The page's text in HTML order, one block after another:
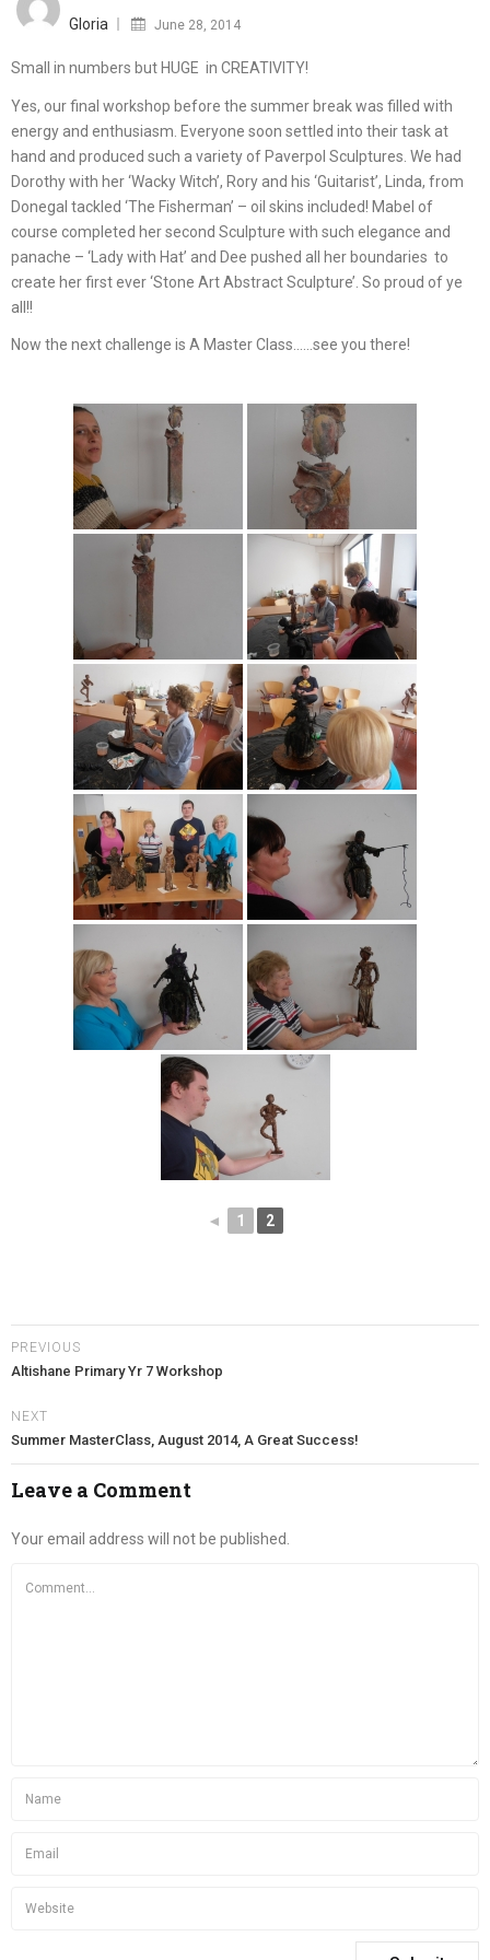
Gloria June 28, 2014
Small in numbers but HUGE in CREATIVITY!
Yes, our final workshop before the summer break was filled with
energy and enthusiasm. Everyone soon settled into their task at
hand and produced such a variety of Paverpol Sculptures. We had
Dorothy with her ‘Wacky Witch’, Rory and his ‘Guitarist’, Linda, from
Donegal tackled ‘The Fisherman’ – oil skins included! Mabel of
course completed her second Sculpture with such elegance and
panache – ‘Lady with Hat’ and Dee pushed all her boundaries to
create her first ever ‘Stone Art Abstract Sculpture’. So proud of ye
all!!
Now the next challenge is A Master Class……see you there!
◄ 1 2
PREVIOUS
Altishane Primary Yr 7 Workshop
NEXT
Summer MasterClass, August 2014, A Great Success!
Leave a Comment
Your email address will not be published.